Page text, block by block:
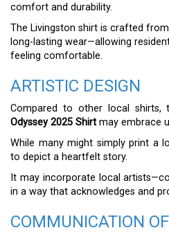
comfort and durability.
The Livingston shirt is crafted
long-lasting wear—allowing
feeling comfortable.
ARTISTIC DESIGN
Compared to other local shirts,
Odyssey 2025 Shirt may embrace
While many might simply print a
to depict a heartfelt story.
It may incorporate local
in a way that acknowledges and
COMMUNICATION